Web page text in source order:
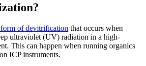
of devitrification that occurs when
ultraviolet (UV) radiation in a high-
This can happen when running organics
ICP instruments.